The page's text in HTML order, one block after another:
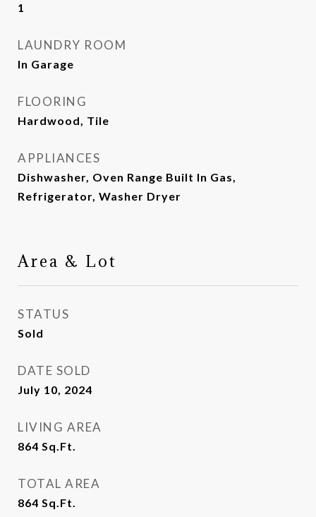
1
LAUNDRY ROOM
In Garage
FLOORING
Hardwood, Tile
APPLIANCES
Dishwasher, Oven Range Built In Gas,
Refrigerator, Washer Dryer
Area & Lot
STATUS
Sold
DATE SOLD
July 10, 2024
LIVING AREA
864 Sq.Ft.
TOTAL AREA
864 Sq.Ft.